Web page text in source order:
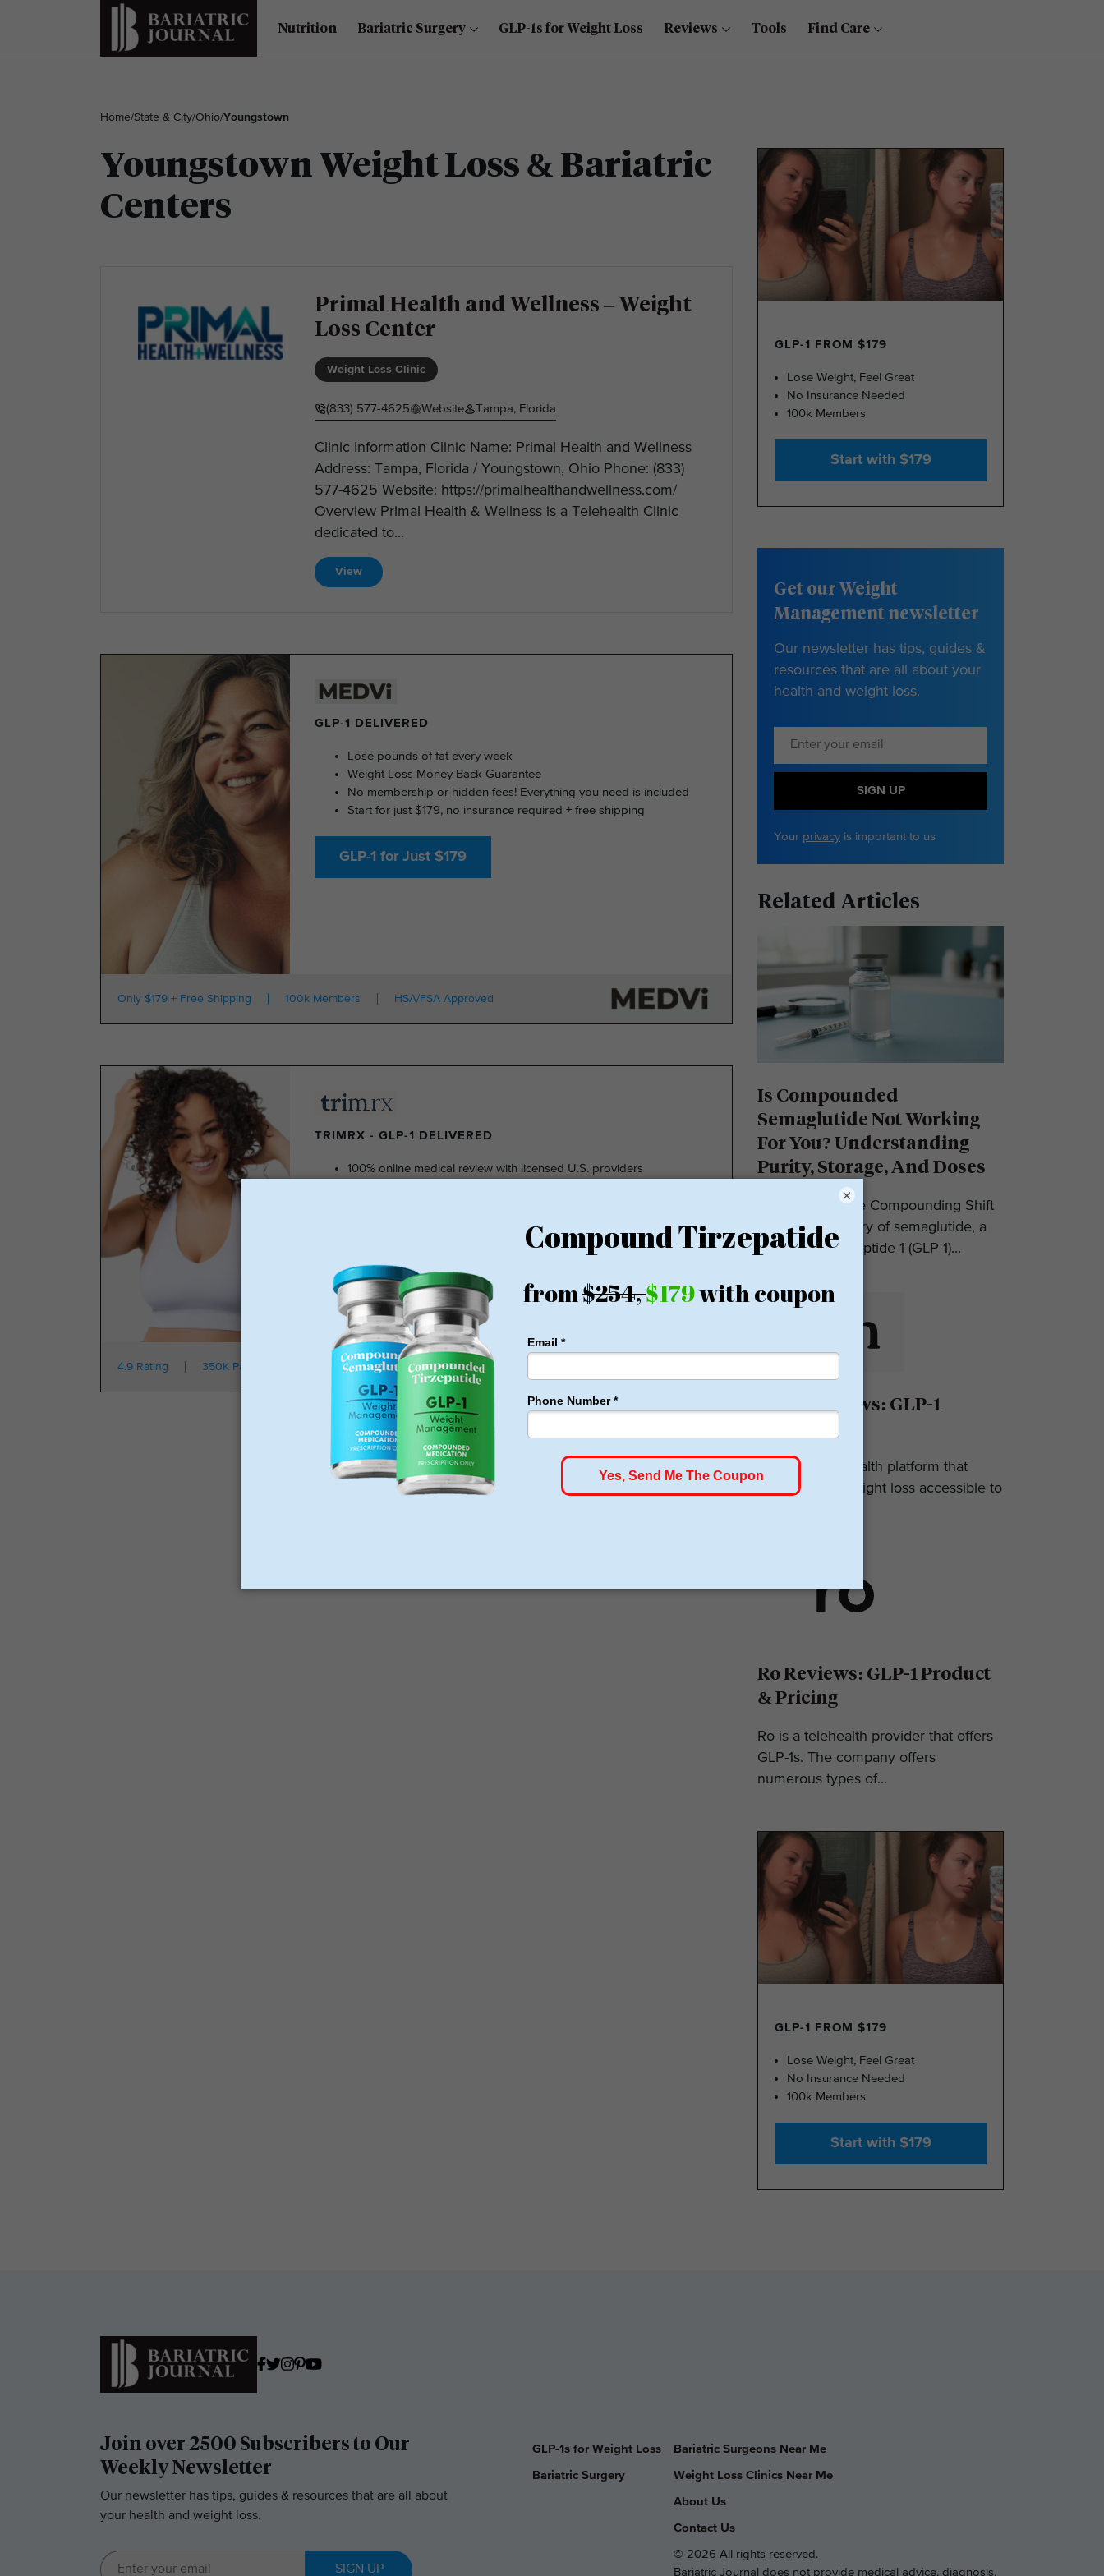
Nutrition Bariatric Surgery GLP-1s for Weight Loss Reviews Tools Find Care
Home/State & City/Ohio/Youngstown
Youngstown Weight Loss & Bariatric
Centers
Primal Health and Wellness – Weight
Loss Center
Weight Loss Clinic
(833) 577-4625 Website Tampa, Florida
Clinic Information Clinic Name: Primal Health and Wellness
Address: Tampa, Florida / Youngstown, Ohio Phone: (833)
577-4625 Website: https://primalhealthandwellness.com/
Overview Primal Health & Wellness is a Telehealth Clinic
dedicated to...
View
GLP-1 DELIVERED
Lose pounds of fat every week
Weight Loss Money Back Guarantee
No membership or hidden fees! Everything you need is included
Start for just $179, no insurance required + free shipping
GLP-1 for Just $179
Only $179 + Free Shipping 100k Members HSA/FSA Approved
TRIMRX - GLP-1 DELIVERED
100% online medical review with licensed U.S. providers
Starting at $149
4.9 Rating 350K Patients From $149
GLP-1 FROM $179
Lose Weight, Feel Great
No Insurance Needed
100k Members
Start with $179
Get our Weight
Management newsletter
Our newsletter has tips, guides &
resources that are all about your
health and weight loss.
SIGN UP
Your privacy is important to us
Related Articles
Is Compounded
Semaglutide Not Working
For You? Understanding
Purity, Storage, And Doses
Introduction: The Compounding Shift
in 2025 The story of semaglutide, a
glucagon-like peptide-1 (GLP-1)...
Eden Reviews: GLP-1
Eden is a telehealth platform that
makes GLP-1 weight loss accessible to
Ro Reviews: GLP-1 Product
& Pricing
Ro is a telehealth provider that offers
GLP-1s. The company offers
numerous types of...
GLP-1 FROM $179
Lose Weight, Feel Great
No Insurance Needed
100k Members
Start with $179
Join over 2500 Subscribers to Our
Weekly Newsletter
Our newsletter has tips, guides & resources that are all about
your health and weight loss.
SIGN UP
GLP-1s for Weight Loss
Bariatric Surgery
Bariatric Surgeons Near Me
Weight Loss Clinics Near Me
About Us
Contact Us
© 2026 All rights reserved.
Bariatric Journal does not provide medical advice, diagnosis,
×